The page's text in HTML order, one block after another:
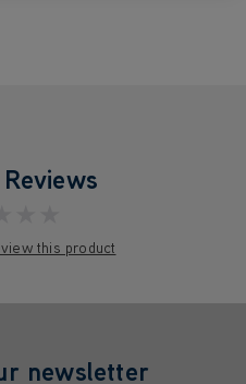
this product
newsletter